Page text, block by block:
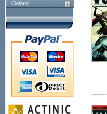
Cleland